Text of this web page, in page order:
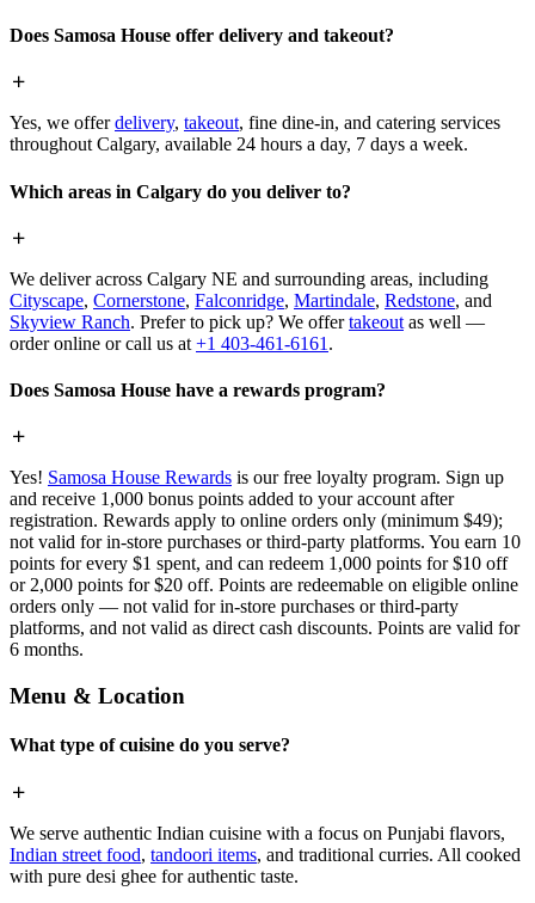
Does Samosa House offer delivery and takeout?
Yes, we offerdelivery, takeout, fine dine-in, and catering services
throughout Calgary, available 24 hours a day, 7 days a week.
Which areas in Calgary do you deliver to?
We deliver across Calgary NE and surrounding areas, including
Cityscape, Cornerstone, Falconridge, Martindale, Redstone, and
Skyview Ranch. Prefer to pick up? We offertakeout as well —
order online or call us at +1 403-461-6161 .
Does Samosa House have a rewards program?
Yes! Samosa House Rewards is our free loyalty program. Sign up
and receive 1,000 bonus points added to your account after
registration. Rewards apply to online orders only (minimum $49);
not valid for in-store purchases or third-party platforms. You earn 10
points for every $1 spent, and can redeem 1,000 points for $10 off
or 2,000 points for $20 off. Points are redeemable on eligible online
orders only — not valid for in-store purchases or third-party
platforms, and not valid as direct cash discounts. Points are valid for
6 months.
Menu & Location
What type of cuisine do you serve?
We serve authentic Indian cuisine with a focus on Punjabi flavors,
Indian street food, tandoori items, and traditional curries. All cooked
with pure desi ghee for authentic taste.